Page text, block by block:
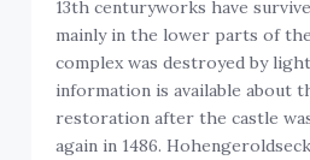
13th centuryworks have
mainly in the lower parts of
complex was destroyed by
information is available about
restoration after the castle
again in 1486.